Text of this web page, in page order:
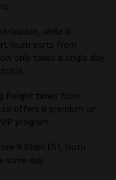
while it
Isuzu parts from
only takes a single day
freight times from
offers a premium air
program.
9:30am EST, Isuzu
same day.